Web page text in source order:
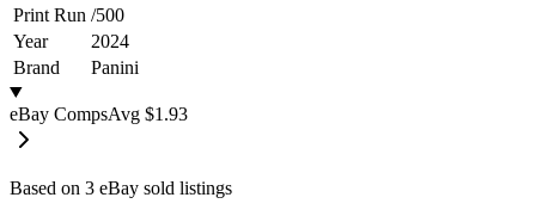
Print Run /500
Year
2024
Brand
Panini
eBay CompsAvg $1.93
Based on 3 eBay sold listings